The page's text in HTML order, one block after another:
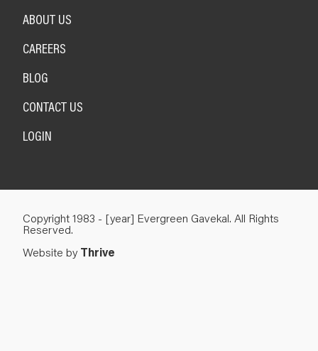
ABOUT US
CAREERS
BLOG
CONTACT US
LOGIN
Copyright 1983 - [year] Evergreen Gavekal. All Rights
Reserved.
Website by Thrive